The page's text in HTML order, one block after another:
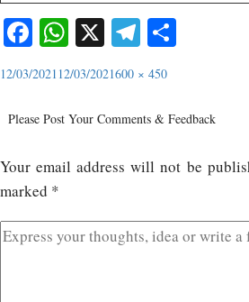
Facebook
WhatsApp
X Telegram
12/03/2021 12/03/2021600 × 450
Please Post Your Comments & Feedback
Your email address will not be
marked *